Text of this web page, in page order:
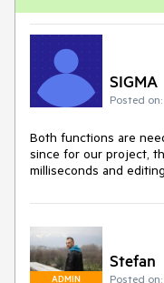
SIGMA
Posted on:
Both functions are
since for our project,
milliseconds and
ADMIN
Stefan
Posted on: